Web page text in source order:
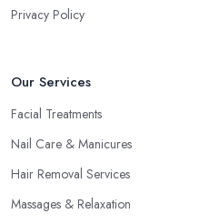
Privacy Policy
Our Services
Facial Treatments
Nail Care & Manicures
Hair Removal Services
Massages & Relaxation